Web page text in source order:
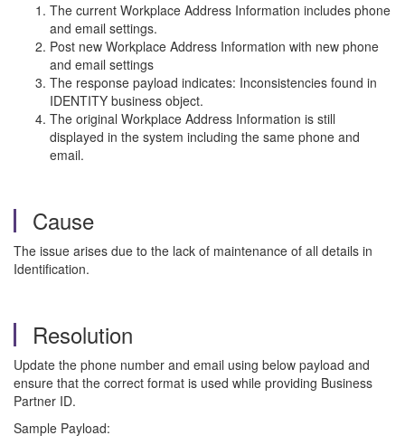
The current Workplace Address Information includes phone
and email settings.
Post new Workplace Address Information with new phone
and email settings
The response payload indicates: Inconsistencies found in
IDENTITY business object.
The original Workplace Address Information is still
displayed in the system including the same phone and
email.
Cause
The issue arises due to the lack of maintenance of all details in
Identification.
Resolution
Update the phone number and email using below payload and
ensure that the correct format is used while providing Business
Partner ID.
Sample Payload: